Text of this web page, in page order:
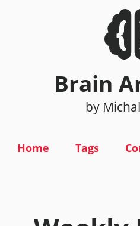
Brain
by
Home Tags